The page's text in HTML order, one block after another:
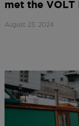
met the VOLT
August 23, 2024